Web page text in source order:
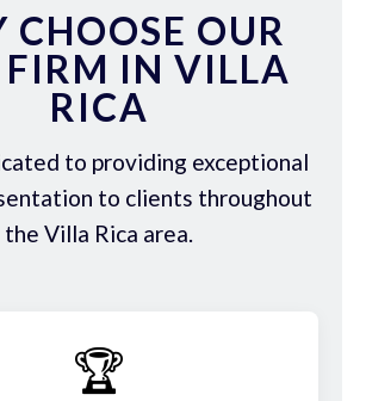
CHOOSE OUR
IN VILLA
RICA
to providing exceptional
to clients throughout
the Villa Rica area.
🏆